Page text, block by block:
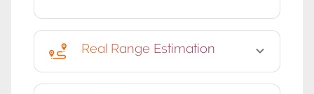
Real Range Estimation